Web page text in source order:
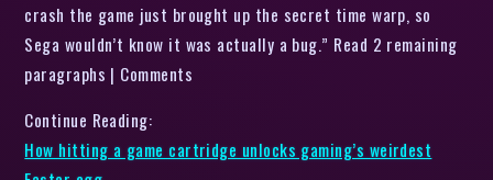
crash the game just brought up the secret time warp, so
Sega wouldn’t know it was actually a bug.” Read 2 remaining
paragraphs | Comments
Continue Reading:
How hitting a game cartridge unlocks gaming’s weirdest